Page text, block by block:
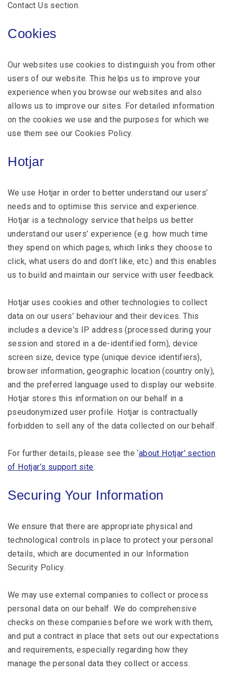
Contact Us section.
Cookies
Our websites use cookies to distinguish you from other
users of our website. This helps us to improve your
experience when you browse our websites and also
allows us to improve our sites. For detailed information
on the cookies we use and the purposes for which we
use them see our Cookies Policy.
Hotjar
We use Hotjar in order to better understand our users’
needs and to optimise this service and experience.
Hotjar is a technology service that helps us better
understand our users’ experience (e.g. how much time
they spend on which pages, which links they choose to
click, what users do and don’t like, etc.) and this enables
us to build and maintain our service with user feedback.
Hotjar uses cookies and other technologies to collect
data on our users’ behaviour and their devices. This
includes a device's IP address (processed during your
session and stored in a de-identified form), device
screen size, device type (unique device identifiers),
browser information, geographic location (country only),
and the preferred language used to display our website.
Hotjar stores this information on our behalf in a
pseudonymized user profile. Hotjar is contractually
forbidden to sell any of the data collected on our behalf.
For further details, please see the ‘about Hotjar’ section
of Hotjar’s support site.
Securing Your Information
We ensure that there are appropriate physical and
technological controls in place to protect your personal
details, which are documented in our Information
Security Policy.
We may use external companies to collect or process
personal data on our behalf. We do comprehensive
checks on these companies before we work with them,
and put a contract in place that sets out our expectations
and requirements, especially regarding how they
manage the personal data they collect or access.